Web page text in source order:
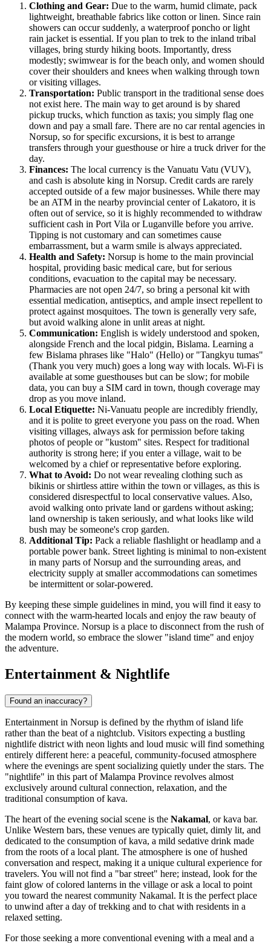
Clothing and Gear: Due to the warm, humid climate, pack
lightweight, breathable fabrics like cotton or linen. Since rain
showers can occur suddenly, a waterproof poncho or light
rain jacket is essential. If you plan to trek to the inland tribal
villages, bring sturdy hiking boots. Importantly, dress
modestly; swimwear is for the beach only, and women should
cover their shoulders and knees when walking through town
or visiting villages.
Transportation: Public transport in the traditional sense does
not exist here. The main way to get around is by shared
pickup trucks, which function as taxis; you simply flag one
down and pay a small fare. There are no car rental agencies in
Norsup, so for specific excursions, it is best to arrange
transfers through your guesthouse or hire a truck driver for the
day.
Finances: The local currency is the Vanuatu Vatu (VUV),
and cash is absolute king in Norsup. Credit cards are rarely
accepted outside of a few major businesses. While there may
be an ATM in the nearby provincial center of Lakatoro, it is
often out of service, so it is highly recommended to withdraw
sufficient cash in Port Vila or Luganville before you arrive.
Tipping is not customary and can sometimes cause
embarrassment, but a warm smile is always appreciated.
Health and Safety: Norsup is home to the main provincial
hospital, providing basic medical care, but for serious
conditions, evacuation to the capital may be necessary.
Pharmacies are not open 24/7, so bring a personal kit with
essential medication, antiseptics, and ample insect repellent to
protect against mosquitoes. The town is generally very safe,
but avoid walking alone in unlit areas at night.
Communication: English is widely understood and spoken,
alongside French and the local pidgin, Bislama. Learning a
few Bislama phrases like "Halo" (Hello) or "Tangkyu tumas"
(Thank you very much) goes a long way with locals. Wi-Fi is
available at some guesthouses but can be slow; for mobile
data, you can buy a SIM card in town, though coverage may
drop as you move inland.
Local Etiquette: Ni-Vanuatu people are incredibly friendly,
and it is polite to greet everyone you pass on the road. When
visiting villages, always ask for permission before taking
photos of people or "kustom" sites. Respect for traditional
authority is strong here; if you enter a village, wait to be
welcomed by a chief or representative before exploring.
What to Avoid: Do not wear revealing clothing such as
bikinis or shirtless attire within the town or villages, as this is
considered disrespectful to local conservative values. Also,
avoid walking onto private land or gardens without asking;
land ownership is taken seriously, and what looks like wild
bush may be someone's crop garden.
Additional Tip: Pack a reliable flashlight or headlamp and a
portable power bank. Street lighting is minimal to non-existent
in many parts of Norsup and the surrounding areas, and
electricity supply at smaller accommodations can sometimes
be intermittent or solar-powered.
By keeping these simple guidelines in mind, you will find it easy to
connect with the warm-hearted locals and enjoy the raw beauty of
Malampa Province. Norsup is a place to disconnect from the rush of
the modern world, so embrace the slower "island time" and enjoy
the adventure.
Entertainment & Nightlife
Found an inaccuracy?
Entertainment in Norsup is defined by the rhythm of island life
rather than the beat of a nightclub. Visitors expecting a bustling
nightlife district with neon lights and loud music will find something
entirely different here: a peaceful, community-focused atmosphere
where the evenings are spent socializing quietly under the stars. The
"nightlife" in this part of Malampa Province revolves almost
exclusively around cultural connection, relaxation, and the
traditional consumption of kava.
The heart of the evening social scene is the Nakamal, or kava bar.
Unlike Western bars, these venues are typically quiet, dimly lit, and
dedicated to the consumption of kava, a mild sedative drink made
from the roots of a local plant. The atmosphere is one of hushed
conversation and respect, making it a unique cultural experience for
travelers. You will not find a "bar street" here; instead, look for the
faint glow of colored lanterns in the village or ask a local to point
you toward the nearest community Nakamal. It is the perfect place
to unwind after a day of trekking and to chat with residents in a
relaxed setting.
For those seeking a more conventional evening with a meal and a